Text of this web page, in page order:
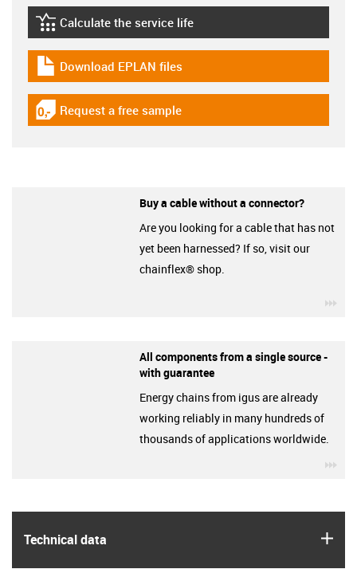
Technical data
igus-icon-lebensdauerrechner
Calculate the service life
igus-icon-download-plan
Download EPLAN files
igus-icon-gratismuster
Request a free sample
Buy a cable without a connector?
Are you looking for a cable that has not
yet been harnessed? If so, visit our
chainflex® shop.
All components from a single source -
with guarantee
Energy chains from igus are already
working reliably in many hundreds of
thousands of applications worldwide.